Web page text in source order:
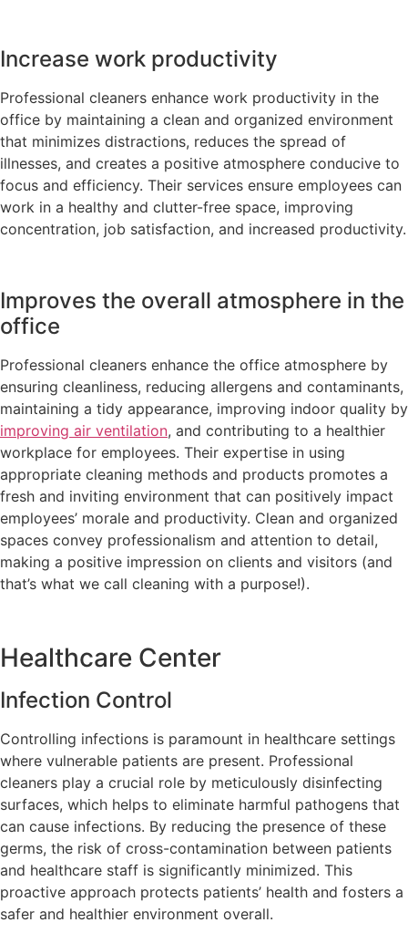
Increase work productivity
Professional cleaners enhance work productivity in the
office by maintaining a clean and organized environment
that minimizes distractions, reduces the spread of
illnesses, and creates a positive atmosphere conducive to
focus and efficiency. Their services ensure employees can
work in a healthy and clutter-free space, improving
concentration, job satisfaction, and increased productivity.
Improves the overall atmosphere in the
office
Professional cleaners enhance the office atmosphere by
ensuring cleanliness, reducing allergens and contaminants,
maintaining a tidy appearance, improving indoor quality by
improving air ventilation, and contributing to a healthier
workplace for employees. Their expertise in using
appropriate cleaning methods and products promotes a
fresh and inviting environment that can positively impact
employees’ morale and productivity. Clean and organized
spaces convey professionalism and attention to detail,
making a positive impression on clients and visitors (and
that’s what we call cleaning with a purpose!).
Healthcare Center
Infection Control
Controlling infections is paramount in healthcare settings
where vulnerable patients are present. Professional
cleaners play a crucial role by meticulously disinfecting
surfaces, which helps to eliminate harmful pathogens that
can cause infections. By reducing the presence of these
germs, the risk of cross-contamination between patients
and healthcare staff is significantly minimized. This
proactive approach protects patients’ health and fosters a
safer and healthier environment overall.